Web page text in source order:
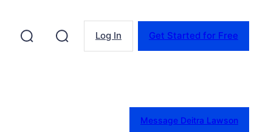
Log In Get Started for Free
Message Deitra Lawson